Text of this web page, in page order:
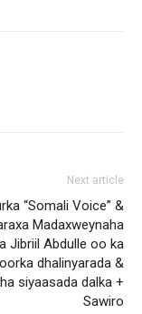
Next article
“Somali Voice” &
Madaxweynaha
Jibriil Abdulle oo ka
dhalinyarada &
siyaasada dalka +
Sawiro